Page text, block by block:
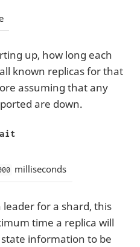
up, how long each
known replicas for that
assuming that any
are down.
milliseconds
for a shard, this
time a replica will
information to be